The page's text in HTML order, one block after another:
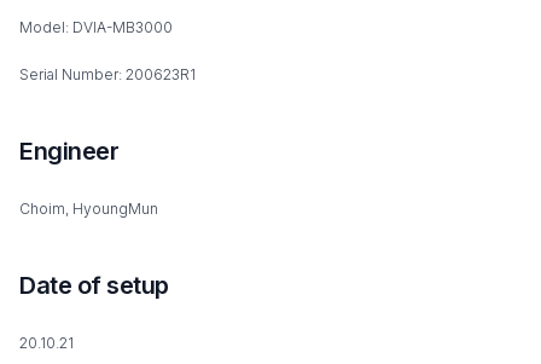
Model: DVIA-MB3000
Serial Number: 200623R1
Engineer
Choim, HyoungMun
Date of setup
20.10.21